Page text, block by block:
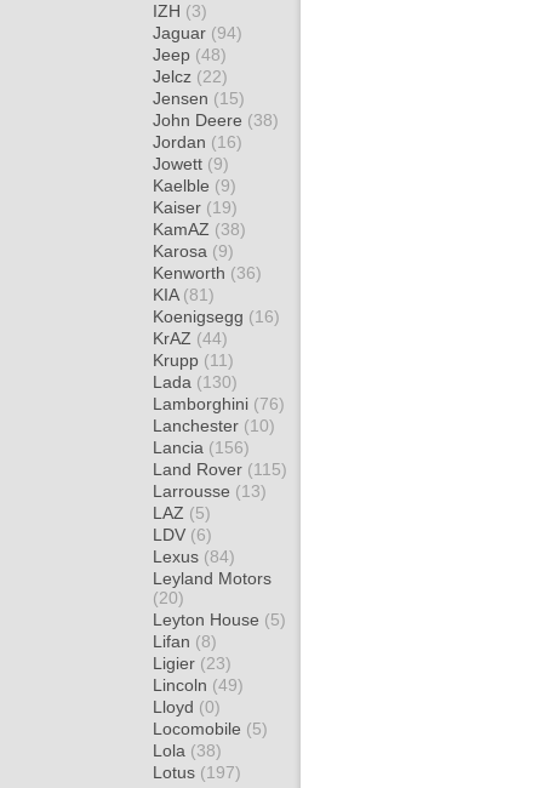
IZH (3)
Jaguar (94)
Jeep (48)
Jelcz (22)
Jensen (15)
John Deere (38)
Jordan (16)
Jowett (9)
Kaelble (9)
Kaiser (19)
KamAZ (38)
Karosa (9)
Kenworth (36)
KIA (81)
Koenigsegg (16)
KrAZ (44)
Krupp (11)
Lada (130)
Lamborghini (76)
Lanchester (10)
Lancia (156)
Land Rover (115)
Larrousse (13)
LAZ (5)
LDV (6)
Lexus (84)
Leyland Motors
(20)
Leyton House (5)
Lifan (8)
Ligier (23)
Lincoln (49)
Lloyd (0)
Locomobile (5)
Lola (38)
Lotus (197)